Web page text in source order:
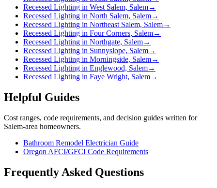
Recessed Lighting in West Salem, Salem→
Recessed Lighting in North Salem, Salem→
Recessed Lighting in Northeast Salem, Salem→
Recessed Lighting in Four Corners, Salem→
Recessed Lighting in Northgate, Salem→
Recessed Lighting in Sunnyslope, Salem→
Recessed Lighting in Morningside, Salem→
Recessed Lighting in Englewood, Salem→
Recessed Lighting in Faye Wright, Salem→
Helpful Guides
Cost ranges, code requirements, and decision guides written for
Salem-area homeowners.
Bathroom Remodel Electrician Guide
Oregon AFCI/GFCI Code Requirements
Frequently Asked Questions